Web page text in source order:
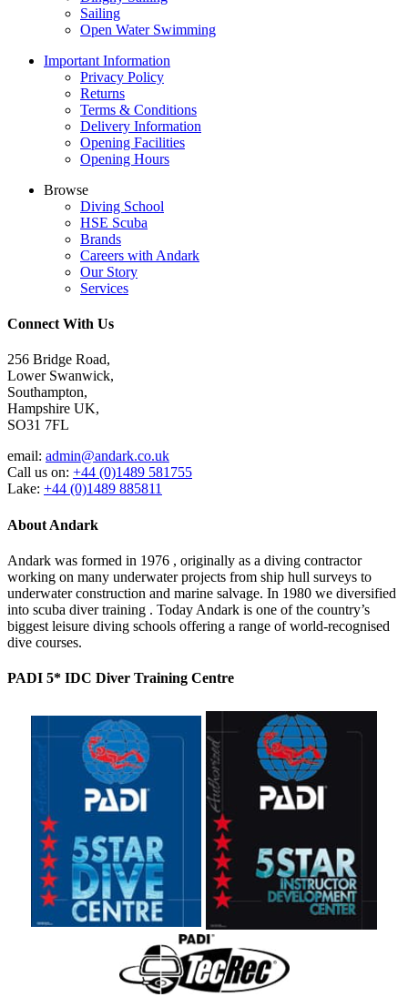
Sailing
Open Water Swimming
Important Information
Privacy Policy
Returns
Terms & Conditions
Delivery Information
Opening Facilities
Opening Hours
Browse
Diving School
HSE Scuba
Brands
Careers with Andark
Our Story
Services
Connect With Us
256 Bridge Road,
Lower Swanwick,
Southampton,
Hampshire UK,
SO31 7FL
email: admin@andark.co.uk
Call us on: +44 (0)1489 581755
Lake: +44 (0)1489 885811
About Andark
Andark was formed in 1976 , originally as a diving contractor
working on many underwater projects from ship hull surveys to
underwater construction and marine salvage. In 1980 we diversified
into scuba diver training . Today Andark is one of the country’s
biggest leisure diving schools offering a range of world-recognised
dive courses.
PADI 5* IDC Diver Training Centre